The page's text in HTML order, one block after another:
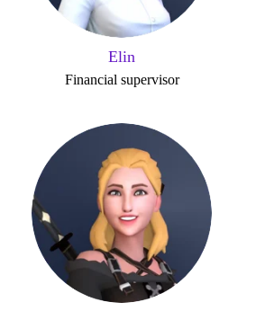
Elin
Financial supervisor